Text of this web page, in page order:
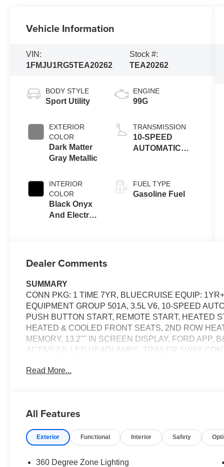
Vehicle Information
VIN:
1FMJU1RG5TEA20262
Stock #:
TEA20262
BODY STYLE
Sport Utility
EXTERIOR
COLOR
Dark Matter
Gray Metallic
INTERIOR
COLOR
Black Onyx
And Electric
ENGINE
99G
TRANSMISSION
10-SPEED
AUTOMATIC
FUEL TYPE
Gasoline Fuel
Dealer Comments
SUMMARY
CONN PKG: 1 TIME 7YR, BLUECRUISE EQUIP:
EQUIPMENT GROUP 501A, 3.5L V6, 10-SPEED
PUSH BUTTON START, REMOTE START, HEATED
HEATED & COOLED FRONT SEATS, 2ND ROW
MEMORY, 13.2"" IN SCREEN DISPLAY, FORD APP,
ACTIVE2.0, LED HEADLAMPS, TRAILER SWAY
If the vehicle detects prolonged driver
Safety and Security
Read More...
All Features
Exterior Functional Interior Safety
360 Degree Zone Lighting